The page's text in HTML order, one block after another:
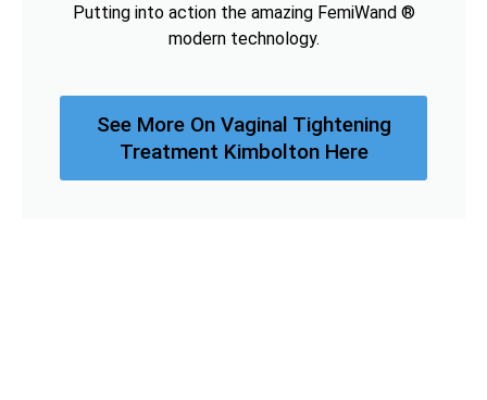
Putting into action the amazing FemiWand ®
modern technology.
See More On Vaginal Tightening
Treatment Kimbolton Here